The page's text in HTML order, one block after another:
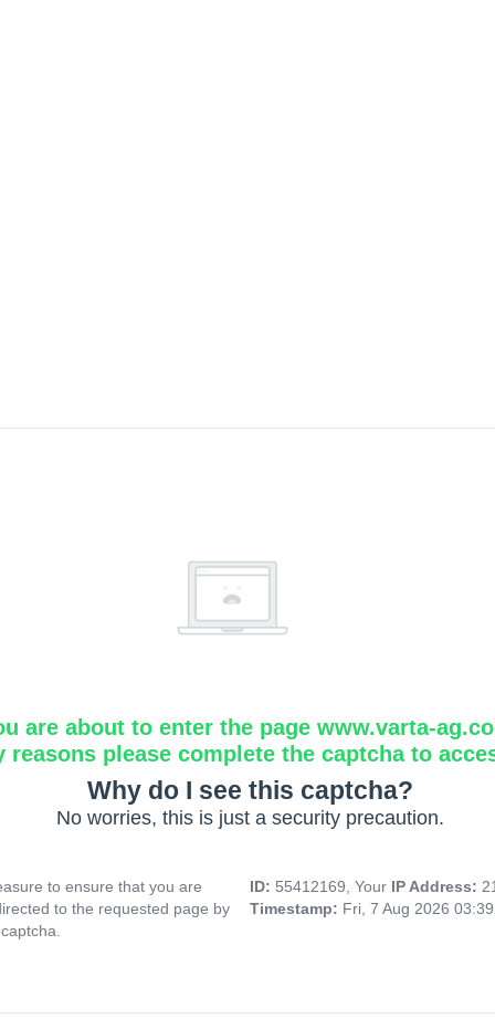
are about to enter the page www.varta-
reasons please complete the captcha to
Why do I see this captcha?
No worries, this is just a security precaution.
to ensure that you are
to the requested page by
ID: 55412169, Your IP Address:
Timestamp: Fri, 7 Aug 2026